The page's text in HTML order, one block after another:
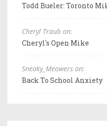
Todd Bueler: Toronto
Cheryl Traub on:
Cheryl's Open Mike
Sneaky_Meowers on:
Back To School Anxiety